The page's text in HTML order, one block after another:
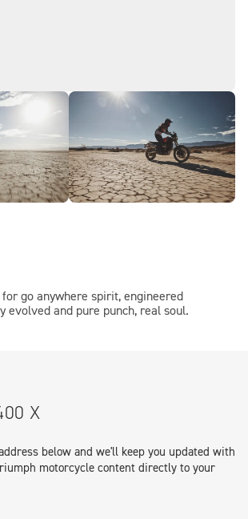
go anywhere spirit, engineered
evolved and pure punch, real soul.
X
below and we'll keep you updated with
motorcycle content directly to your